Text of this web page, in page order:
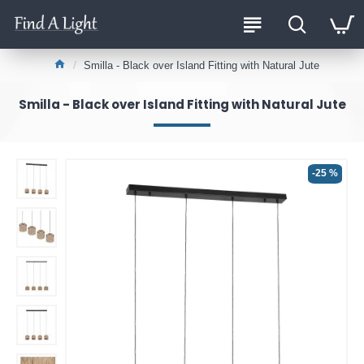
Smilla - Black over Island Fitting with Natural Jute
Smilla - Black over Island Fitting with Natural Jute
-25 %